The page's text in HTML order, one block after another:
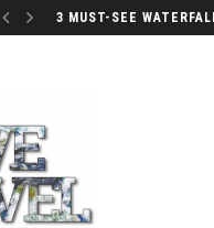
3 MUST-SEE